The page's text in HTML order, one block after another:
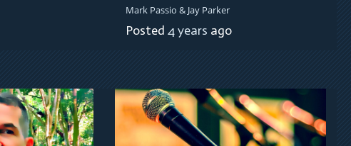
Mark Passio & Jay Parker
Posted 4 years ago